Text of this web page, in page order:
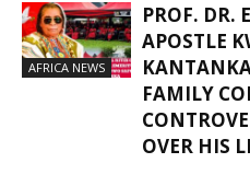
AFRICA NEWS
PROF. DR.
APOSTLE
FAMILY
OVER HIS